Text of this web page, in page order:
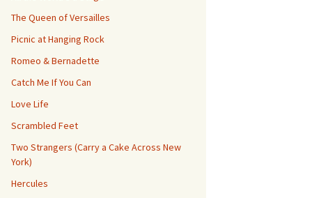
The Queen of Versailles
Picnic at Hanging Rock
Romeo & Bernadette
Catch Me If You Can
Love Life
Scrambled Feet
Two Strangers (Carry a Cake Across New
York)
Hercules